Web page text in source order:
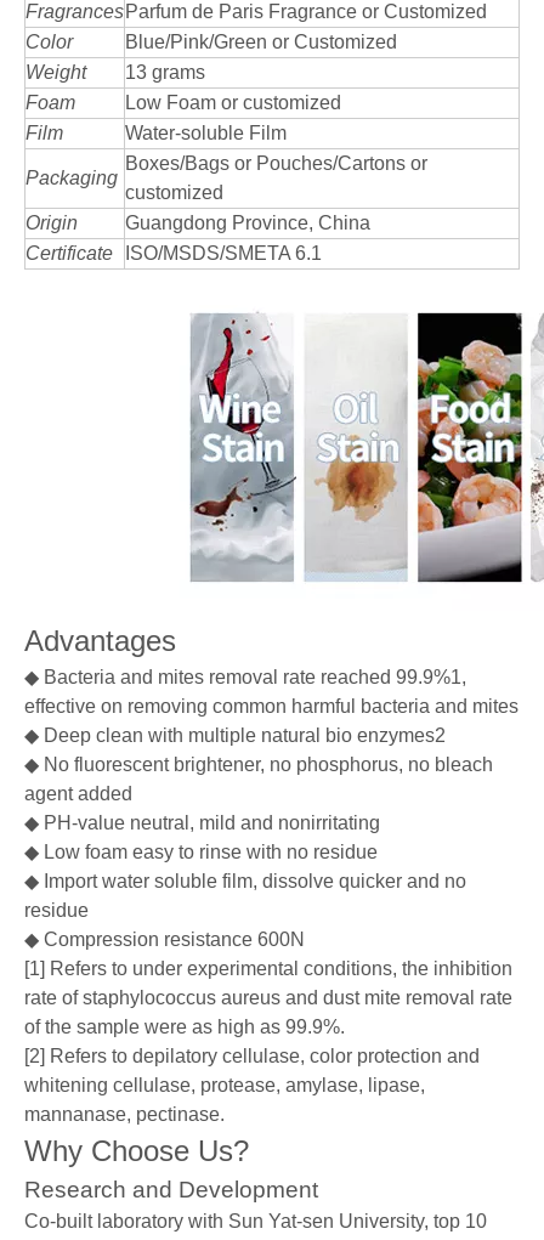
FragrancesParfum de Paris Fragrance or Customized
Color
Blue/Pink/Green or Customized
Weight
13 grams
Foam
Low Foam or customized
Film
Water-soluble Film
Packaging
Boxes/Bags or Pouches/Cartons or
customized
Origin
Guangdong Province, China
Certificate
ISO/MSDS/SMETA 6.1
Advantages
◆ Bacteria and mites removal rate reached 99.9%1,
effective on removing common harmful bacteria and mites
◆ Deep clean with multiple natural bio enzymes2
◆ No fluorescent brightener, no phosphorus, no bleach
agent added
◆ PH-value neutral, mild and nonirritating
◆ Low foam easy to rinse with no residue
◆ Import water soluble film, dissolve quicker and no
residue
◆ Compression resistance 600N
[1] Refers to under experimental conditions, the inhibition
rate of staphylococcus aureus and dust mite removal rate
of the sample were as high as 99.9%.
[2] Refers to depilatory cellulase, color protection and
whitening cellulase, protease, amylase, lipase,
mannanase, pectinase.
Why Choose Us?
Research and Development
Co-built laboratory with Sun Yat-sen University, top 10